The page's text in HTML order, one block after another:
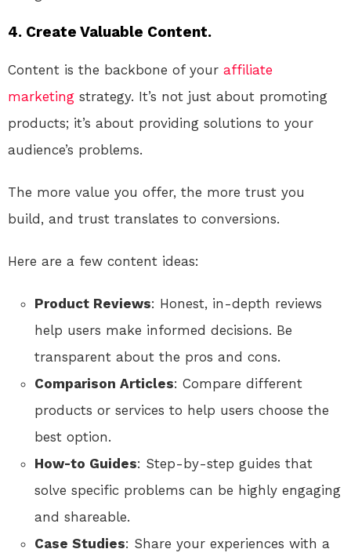
4. Create Valuable Content.
Content is the backbone of your affiliate
marketing strategy. It’s not just about promoting
products; it’s about providing solutions to your
audience’s problems.
The more value you offer, the more trust you
build, and trust translates to conversions.
Here are a few content ideas:
Product Reviews: Honest, in-depth reviews
help users make informed decisions. Be
transparent about the pros and cons.
Comparison Articles: Compare different
products or services to help users choose the
best option.
How-to Guides: Step-by-step guides that
solve specific problems can be highly engaging
and shareable.
Case Studies: Share your experiences with a